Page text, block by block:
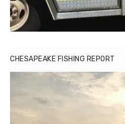
CHESAPEAKE FISHING REPORT
Buzz's Marina notes that Kyle
Charters was not playing around
of the two cobias was 55 inches.